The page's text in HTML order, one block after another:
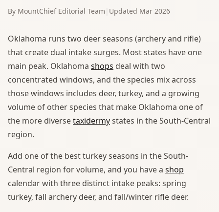
By MountChief Editorial Team Updated Mar 2026
Oklahoma runs two deer seasons (archery and rifle)
that create dual intake surges. Most states have one
main peak. Oklahoma shops deal with two
concentrated windows, and the species mix across
those windows includes deer, turkey, and a growing
volume of other species that make Oklahoma one of
the more diversetaxidermystates in the South-Central
region.
Add one of the best turkey seasons in the South-
Central region for volume, and you have a shop
calendar with three distinct intake peaks: spring
turkey, fall archery deer, and fall/winter rifle deer.